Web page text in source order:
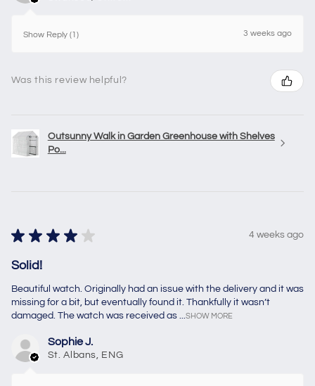
Show Reply (1) 3 weeks ago
Was this review helpful?
Outsunny Walk in Garden Greenhouse with Shelves
Po...
★ ★ ★ ★ ★ 4 weeks ago
Solid!
Beautiful watch. Originally had an issue with the delivery and it was
missing for a bit, but eventually found it. Thankfully it wasn’t
damaged. The watch was received as ...SHOW MORE
Sophie J.
St. Albans, ENG